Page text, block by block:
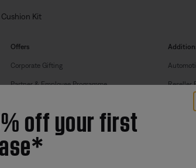
Kit
Offers
Corporate Gifting
Partner & Employee Programme
Trade In
Reseller
off your first